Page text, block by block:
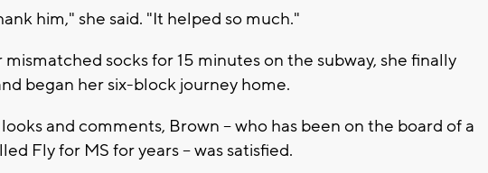
him," she said. "It helped so much."
socks for 15 minutes on the subway, she finally
began her six-block journey home.
and comments, Brown -- who has been on the board of a
Fly for MS for years -- was satisfied.